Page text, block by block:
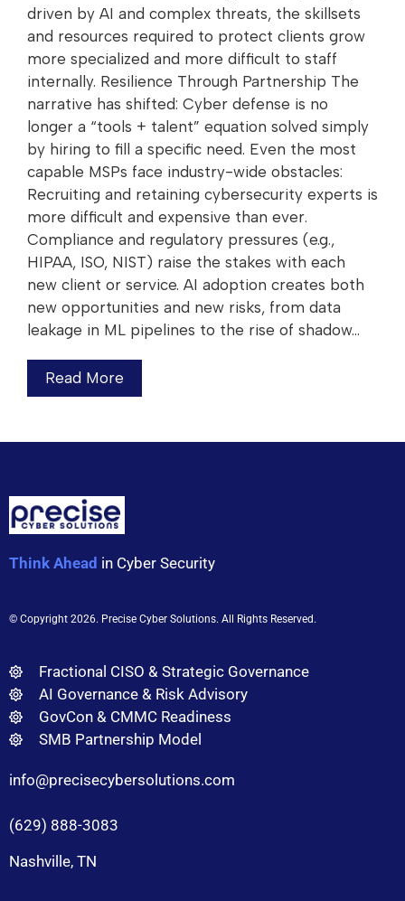
driven by AI and complex threats, the skillsets
and resources required to protect clients grow
more specialized and more difficult to staff
internally. Resilience Through Partnership The
narrative has shifted: Cyber defense is no
longer a “tools + talent” equation solved simply
by hiring to fill a specific need. Even the most
capable MSPs face industry-wide obstacles:
Recruiting and retaining cybersecurity experts is
more difficult and expensive than ever.
Compliance and regulatory pressures (e.g.,
HIPAA, ISO, NIST) raise the stakes with each
new client or service. AI adoption creates both
new opportunities and new risks, from data
leakage in ML pipelines to the rise of shadow…
Read More
Think Ahead in Cyber Security
© Copyright 2026. Precise Cyber Solutions. All Rights Reserved.
Fractional CISO & Strategic Governance
AI Governance & Risk Advisory
GovCon & CMMC Readiness
SMB Partnership Model
info@precisecybersolutions.com
(629) 888-3083
Nashville, TN